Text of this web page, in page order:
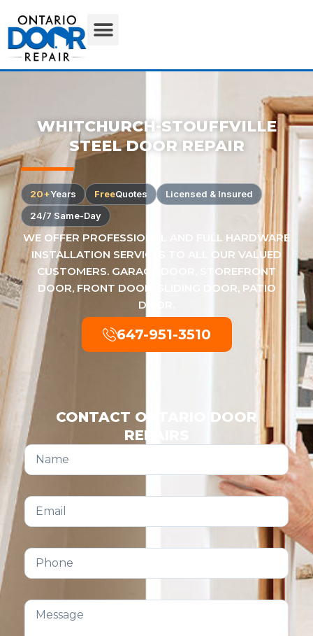
WHITCHURCH-STOUFFVILLE
STEEL DOOR REPAIR
20+Years FreeQuotes
Licensed & Insured
24/7 Same-Day
WE OFFER PROFESSIONAL AND FULL HARDWARE
INSTALLATION SERVICES TO ALL OUR VALUED
CUSTOMERS. GARAGE DOOR, STOREFRONT
DOOR, FRONT DOOR, SLIDING DOOR, PATIO
DOOR.
647-951-3510
CONTACT ONTARIO DOOR
REPAIRS